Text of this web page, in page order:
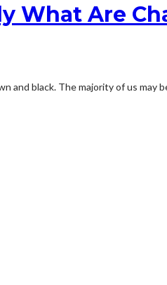
What Are
and black. The majority of us may